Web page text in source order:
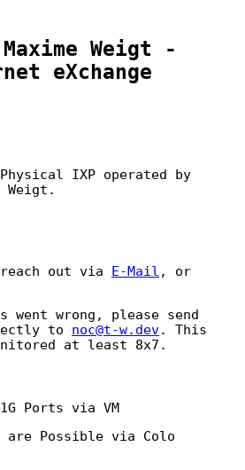
Weigt -
eXchange
IXP operated by
Weigt.
out via E-Mail , or
went wrong, please send
to noc@t-w.dev. This
at least 8x7.
Ports via VM
are Possible via Colo